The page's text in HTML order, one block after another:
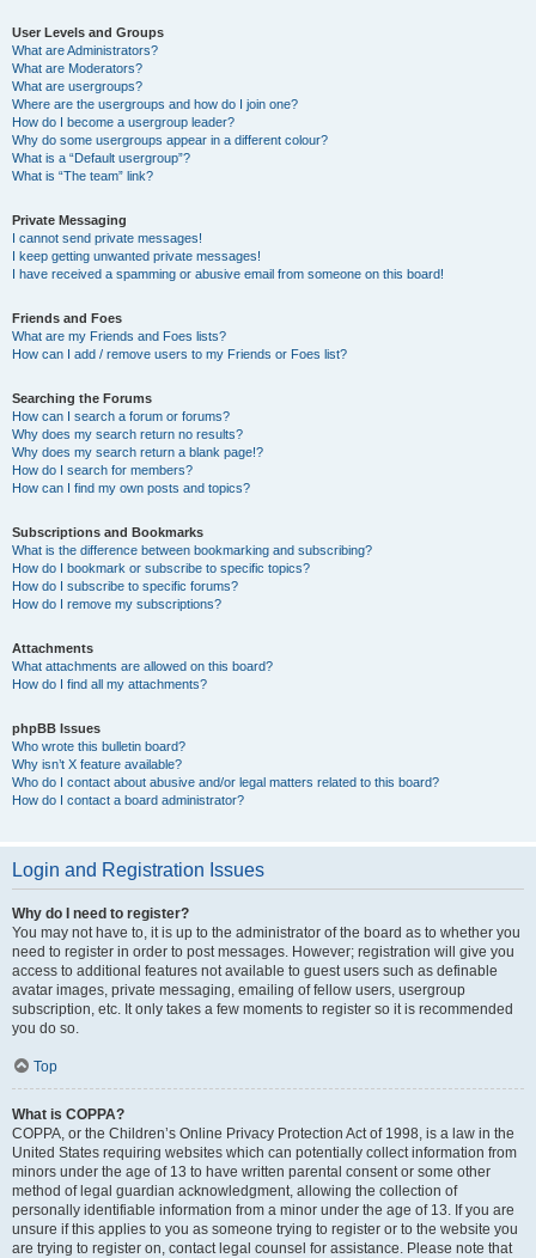
User Levels and Groups
What are Administrators?
What are Moderators?
What are usergroups?
Where are the usergroups and how do I join one?
How do I become a usergroup leader?
Why do some usergroups appear in a different colour?
What is a “Default usergroup”?
What is “The team” link?
Private Messaging
I cannot send private messages!
I keep getting unwanted private messages!
I have received a spamming or abusive email from someone on this board!
Friends and Foes
What are my Friends and Foes lists?
How can I add / remove users to my Friends or Foes list?
Searching the Forums
How can I search a forum or forums?
Why does my search return no results?
Why does my search return a blank page!?
How do I search for members?
How can I find my own posts and topics?
Subscriptions and Bookmarks
What is the difference between bookmarking and subscribing?
How do I bookmark or subscribe to specific topics?
How do I subscribe to specific forums?
How do I remove my subscriptions?
Attachments
What attachments are allowed on this board?
How do I find all my attachments?
phpBB Issues
Who wrote this bulletin board?
Why isn’t X feature available?
Who do I contact about abusive and/or legal matters related to this board?
How do I contact a board administrator?
Login and Registration Issues
Why do I need to register?
You may not have to, it is up to the administrator of the board as to whether you
need to register in order to post messages. However; registration will give you
access to additional features not available to guest users such as definable
avatar images, private messaging, emailing of fellow users, usergroup
subscription, etc. It only takes a few moments to register so it is recommended
you do so.
Top
What is COPPA?
COPPA, or the Children’s Online Privacy Protection Act of 1998, is a law in the
United States requiring websites which can potentially collect information from
minors under the age of 13 to have written parental consent or some other
method of legal guardian acknowledgment, allowing the collection of
personally identifiable information from a minor under the age of 13. If you are
unsure if this applies to you as someone trying to register or to the website you
are trying to register on, contact legal counsel for assistance. Please note that